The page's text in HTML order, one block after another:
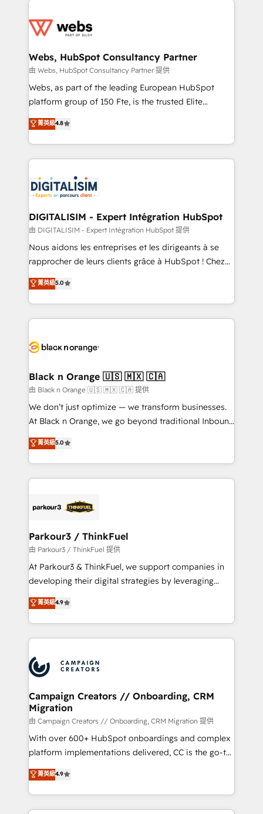
the first time 🔧 Designing and optimising your
and build using HubSpot 🔌 Integrating HubSpot
with other systems 🎓 Training your teams to be
HubSpot pros 📊 Lead generation services using
HubSpot Why us? - SIX HubSpot Accreditations -
CRM, Solutions Architecture, Onboarding , Data
Migration, Custom Integration & Platform
team of 25+ experts Contact us today to help you
get more from your investment in HubSpot.
Webs, HubSpot Consultancy Partner
由 Webs, HubSpot Consultancy Partner 提供
Webs, as part of the leading European HubSpot
platform group of 150 Fte, is the trusted Elite
HubSpot CRM Partner offering you a roadmap on
maximizing EBITDA and achieving Commercial
Excellence. With our targeted processes, we
strengthen your digital transformation and minimize
Implementation partner, we provide expertise to
drive your business forward. Since 2015 we are fully
dedicated to HubSpot and with an experienced
team (50+), we work with reputable companies in
B2B sectors such as manufacturing, SaaS and
business services. We prepare a customized
impact of your digital transformation, including a
detailed financial rationale with a focus on ROI and
embark on a transformational journey that sets your
business up for long-term success. Unlock your
business. If not now, when?
菁英級4.8
DIGITALISIM - Expert Intégration HubSpot
由 DIGITALISIM - Expert Intégration HubSpot 提供
Nous aidons les entreprises et les dirigeants à se
rapprocher de leurs clients grâce à HubSpot ! Chez
DIGITALISIM, nous avons l'intime conviction que la
réussite des entreprises passe par l’innovation web,
le marketing digital, et la relation client ! C'est
pourquoi, nos experts sont à la fois capables de
référencement, votre stratégie digitale et le pilotage
projet HubSpot avec DIGITALISIM : 🧽 Nettoyage,
migration et intégration des bases de données. 🚀
Développement des interfaces avec vos logiciels
métiers ⚙️ Configuration de la plateforme HubSpot
Book Process & Guidelines utilisateurs 🎓
Formations des utilisateurs
菁英級5.0
Black n Orange 🇺🇸 🇲🇽 🇨🇦
由 Black n Orange 🇺🇸 🇲🇽 🇨🇦 提供
We don’t just optimize — we transform businesses.
At Black n Orange, we go beyond traditional Inbound
Marketing with our exclusive methodologies:
BOOMS and BOOST. Together, they form a powerful
combination that has driven success for over 800
businesses worldwide. As Elite HubSpot Partners, we
strategies that integrate data-driven marketing,
companies scale faster and smarter. 🔹 BOOMS:
Demand generation for all your buyers With BOOMS,
you invest in 100% of your buyers, accelerating your
growth and positioning yourself as an undisputed
transformation process A methodology designed to
implement HubSpot effectively and optimize your
record of business transformation, our growth-first
approach has helped brands dominate their
菁英級5.0
Parkour3 / ThinkFuel
由 Parkour3 / ThinkFuel 提供
At Parkour3 & ThinkFuel, we support companies in
developing their digital strategies by leveraging
technologies and automating their marketing and
sales processes to generate growth. Our offer spans
from Strategy to Operations. We specialize in CRM
onboarding and implementation, web design, sales
extensive experience working with tech companies
and manufacturers since 2002, we are committed to
empowering our clients and developing their
autonomy. Get to grips with HubSpot through
guided implementation and seamless integration of
the CRM platform into your digital ecosystem. Would
you like support in deploying your inbound
to your needs and sales objectives. With 125+
certifications, we are part of the most certified
菁英級4.9
Campaign Creators // Onboarding, CRM
Migration
由 Campaign Creators // Onboarding, CRM Migration 提供
With over 600+ HubSpot onboardings and complex
platform implementations delivered, CC is the go-to
Elite Solutions Partner for businesses ready to
migrate, replatform, and scale smarter. We specialize
in high-impact CRM and CMS migrations and
onboarding from platforms like Salesforce, NetSuite,
菁英級4.9